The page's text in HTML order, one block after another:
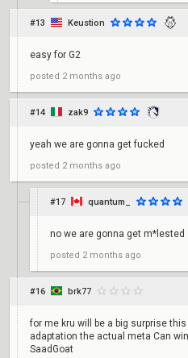
#13 Keustion
easy for G2
posted 2 months ago
#14 zak9
yeah we are gonna get fucked
posted 2 months ago
#17 quantum_
no we are gonna get m*lested
posted 2 months ago
#16 brk77
for me kru will be a big surprise
adaptation the actual meta Can
SaadGoat